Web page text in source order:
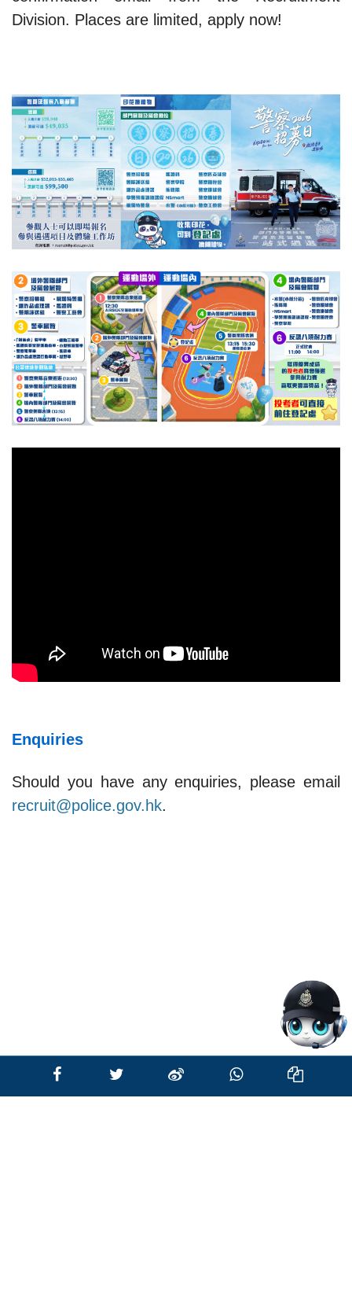
Division. Places are limited, apply now!
Enquiries
Should you have any enquiries, please email
recruit@police.gov.hk.